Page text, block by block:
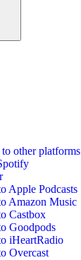
other platforms
Apple Podcasts
Amazon Music
Castbox
Goodpods
iHeartRadio
Overcast